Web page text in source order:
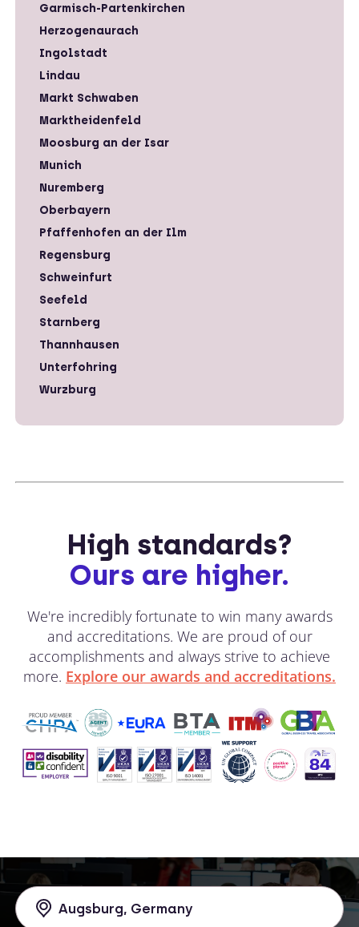
Garmisch-Partenkirchen
Herzogenaurach
Ingolstadt
Lindau
Markt Schwaben
Marktheidenfeld
Moosburg an der Isar
Munich
Nuremberg
Oberbayern
Pfaffenhofen an der Ilm
Regensburg
Schweinfurt
Seefeld
Starnberg
Thannhausen
Unterfohring
Wurzburg
High standards?
Ours are higher.
We're incredibly fortunate to win many awards
and accreditations. We are proud of our
accomplishments and always strive to achieve
more. Explore our awards and accreditations.